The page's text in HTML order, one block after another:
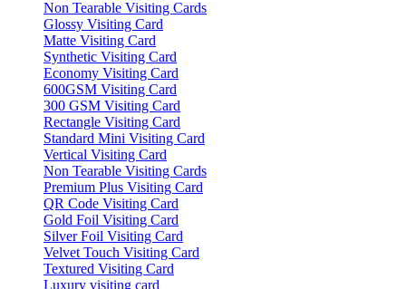
Non Tearable Visiting Cards
Glossy Visiting Card
Matte Visiting Card
Synthetic Visiting Card
Economy Visiting Card
600GSM Visiting Card
300 GSM Visiting Card
Rectangle Visiting Card
Standard Mini Visiting Card
Vertical Visiting Card
Non Tearable Visiting Cards
Premium Plus Visiting Card
QR Code Visiting Card
Gold Foil Visiting Card
Silver Foil Visiting Card
Velvet Touch Visiting Card
Textured Visiting Card
Luxury visiting card